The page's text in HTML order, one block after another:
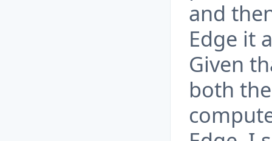
and
Edge it
Given
both